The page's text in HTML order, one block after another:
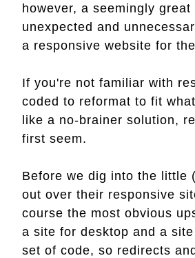
however, a seemingly
unexpected and
a responsive website for
If you're not familiar with
coded to reformat to fit
like a no-brainer solution,
first seem.
Before we dig into the little
out over their responsive
course the most obvious
a site for desktop and a
set of code, so redirects